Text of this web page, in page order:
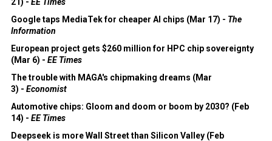
Google taps MediaTek for cheaper AI chips (Mar 17) - The
Information
European project gets $260 million for HPC chip sovereignty
(Mar 6) - EE Times
The trouble with MAGA's chipmaking dreams (Mar
3) - Economist
Automotive chips: Gloom and doom or boom by 2030? (Feb
14) - EE Times
Deepseek is more Wall Street than Silicon Valley (Feb